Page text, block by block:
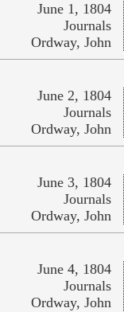
June 1, 1804
Journals
Ordway, John
June 2, 1804
Journals
Ordway, John
June 3, 1804
Journals
Ordway, John
June 4, 1804
Journals
Ordway, John